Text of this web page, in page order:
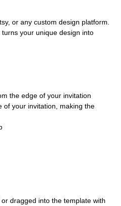
or any custom design platform.
your unique design into
the edge of your invitation
of your invitation, making the
dragged into the template with